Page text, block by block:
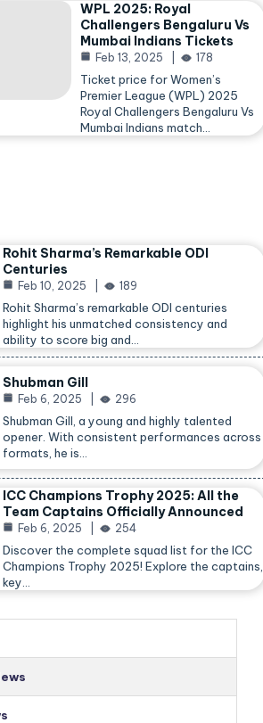
WPL 2025: Royal
Challengers Bengaluru Vs
Mumbai Indians Tickets
Feb 13, 2025 178
Ticket price for Women’s
Premier League (WPL) 2025
Royal Challengers Bengaluru Vs
Mumbai Indians match…
Rohit Sharma’s Remarkable ODI
Centuries
Feb 10, 2025 189
Rohit Sharma’s remarkable ODI centuries
highlight his unmatched consistency and
ability to score big and…
Shubman Gill
Feb 6, 2025 296
Shubman Gill, a young and highly talented
opener. With consistent performances across
formats, he is…
ICC Champions Trophy 2025: All the
Team Captains Officially Announced
Feb 6, 2025 254
Discover the complete squad list for the ICC
Champions Trophy 2025! Explore the captains,
key…